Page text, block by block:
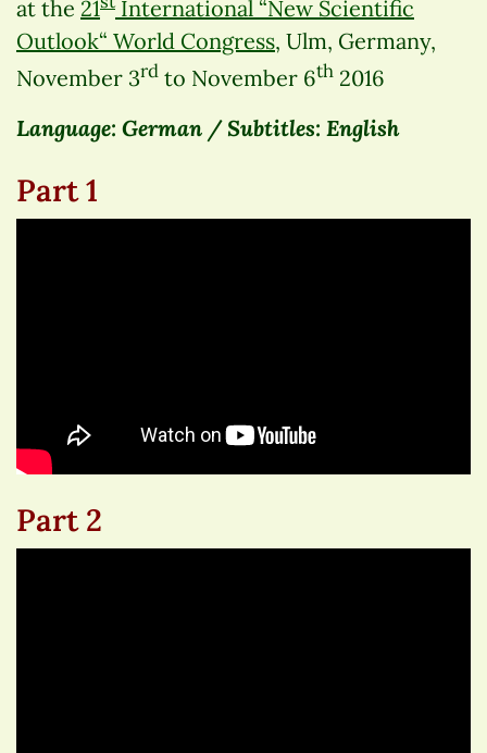
at the 21 International “New Scientific
Outlook“ World Congress, Ulm, Germany,
November 3rd to November 6th 2016
Language: German / Subtitles: English
Part 1
Part 2